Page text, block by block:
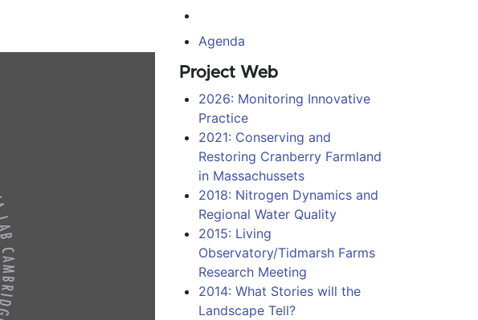
Agenda
Project Web
2026: Monitoring Innovative
Practice
2021: Conserving and
Restoring Cranberry Farmland
in Massachussets
2018: Nitrogen Dynamics and
Regional Water Quality
2015: Living
Observatory/Tidmarsh Farms
Research Meeting
2014: What Stories will the
Landscape Tell?